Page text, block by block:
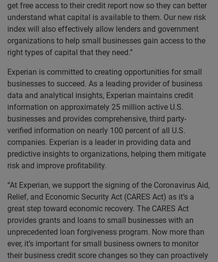
get free access to their credit report now so they can better
understand what capital is available to them. Our new risk
index will also effectively allow lenders and government
organizations to help small businesses gain access to the
right types of capital that they need.”
Experian is committed to creating opportunities for small
businesses to succeed. As a leading provider of business
data and analytical insights, Experian maintains credit
information on approximately 25 million active U.S.
businesses and provides comprehensive, third party-
verified information on nearly 100 percent of all U.S.
companies. Experian is a leader in providing data and
predictive insights to organizations, helping them mitigate
risk and improve profitability.
“At Experian, we support the signing of the Coronavirus Aid,
Relief, and Economic Security Act (CARES Act) as it’s a
great step toward economic recovery. The CARES Act
provides grants and loans to small businesses with an
unprecedented loan forgiveness program. Now more than
ever, it’s important for small business owners to monitor
their business credit score changes so they can proactively